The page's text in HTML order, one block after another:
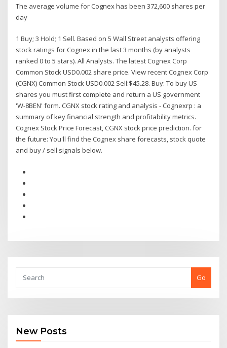
The average volume for Cognex has been 372,600 shares per
day
1 Buy; 3 Hold; 1 Sell. Based on 5 Wall Street analysts offering
stock ratings for Cognex in the last 3 months (by analysts
ranked 0 to 5 stars). All Analysts. The latest Cognex Corp
Common Stock USD0.002 share price. View recent Cognex Corp
(CGNX) Common Stock USD0.002 Sell:$45.28. Buy: To buy US
shares you must first complete and return a US government
'W-8BEN' form. CGNX stock rating and analysis - Cognexrp : a
summary of key financial strength and profitability metrics.
Cognex Stock Price Forecast, CGNX stock price prediction. for
the future: You'll find the Cognex share forecasts, stock quote
and buy / sell signals below.
Go
New Posts